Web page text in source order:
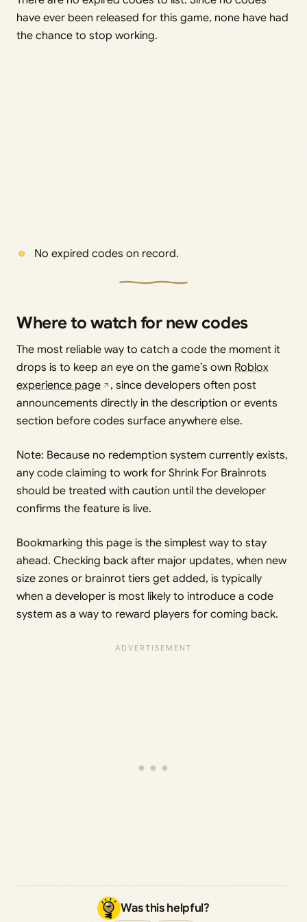
have ever been released for this game, none have had
the chance to stop working.
No expired codes on record.
Where to watch for new codes
The most reliable way to catch a code the moment it
drops is to keep an eye on the game’s own Roblox
experience page
, since developers often post
announcements directly in the description or events
section before codes surface anywhere else.
Note: Because no redemption system currently exists,
any code claiming to work for Shrink For Brainrots
should be treated with caution until the developer
confirms the feature is live.
Bookmarking this page is the simplest way to stay
ahead. Checking back after major updates, when new
size zones or brainrot tiers get added, is typically
when a developer is most likely to introduce a code
system as a way to reward players for coming back.
Was this helpful?